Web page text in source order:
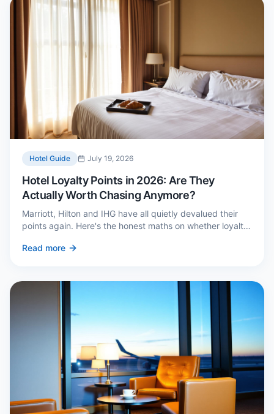
Hotel Guide July 19, 2026
Hotel Loyalty Points in 2026: Are They
Actually Worth Chasing Anymore?
Marriott, Hilton and IHG have all quietly devalued their
points again. Here's the honest maths on whether loyalty
Read more